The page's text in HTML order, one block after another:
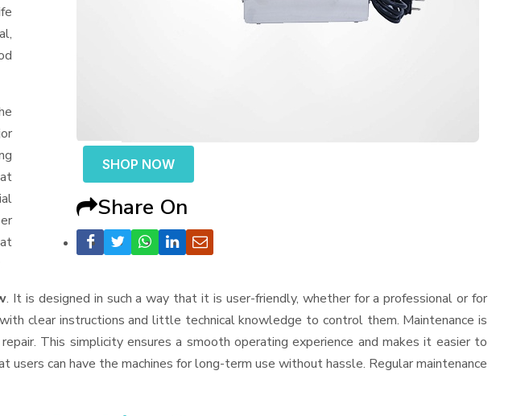
SHOP NOW
Share On
. It is designed in such a way that it is user-friendly, whether for a professional or for
clear instructions and little technical knowledge to control them. Maintenance is
This simplicity ensures a smooth operating experience and makes it easier to
can have the machines for long-term use without hassle. Regular maintenance